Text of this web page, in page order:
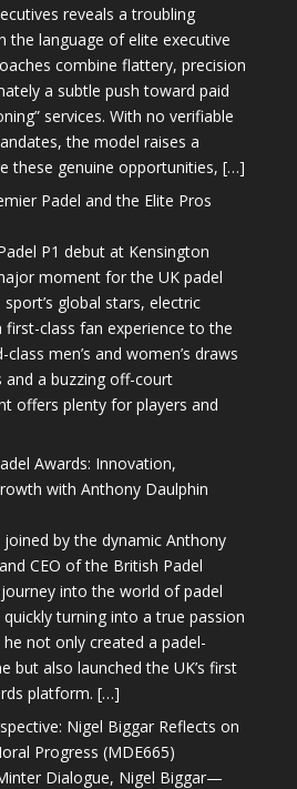
reveals a troubling
the language of elite executive
combine flattery, precision
a subtle push toward paid
services. With no verifiable
the model raises a
these genuine opportunities, […]
Padel and the Elite Pros
P1 debut at Kensington
moment for the UK padel
global stars, electric
class fan experience to the
men’s and women’s draws
a buzzing off-court
offers plenty for players and
Awards: Innovation,
with Anthony Daulphin
joined by the dynamic Anthony
CEO of the British Padel
journey into the world of padel
turning into a true passion
not only created a padel-
but also launched the UK’s first
platform. […]
Nigel Biggar Reflects on
Progress (MDE665)
Dialogue, Nigel Biggar—